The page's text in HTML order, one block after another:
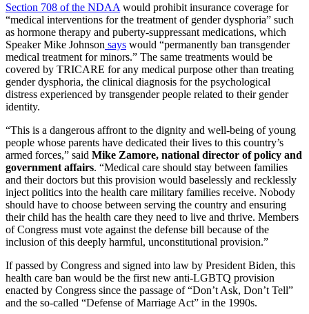
Section 708 of the NDAA would prohibit insurance coverage for
“medical interventions for the treatment of gender dysphoria” such
as hormone therapy and puberty-suppressant medications, which
Speaker Mike Johnson says would “permanently ban transgender
medical treatment for minors.” The same treatments would be
covered by TRICARE for any medical purpose other than treating
gender dysphoria, the clinical diagnosis for the psychological
distress experienced by transgender people related to their gender
identity.
“This is a dangerous affront to the dignity and well-being of young
people whose parents have dedicated their lives to this country’s
armed forces,” said Mike Zamore, national director of policy and
government affairs. “Medical care should stay between families
and their doctors but this provision would baselessly and recklessly
inject politics into the health care military families receive. Nobody
should have to choose between serving the country and ensuring
their child has the health care they need to live and thrive. Members
of Congress must vote against the defense bill because of the
inclusion of this deeply harmful, unconstitutional provision.”
If passed by Congress and signed into law by President Biden, this
health care ban would be the first new anti-LGBTQ provision
enacted by Congress since the passage of “Don’t Ask, Don’t Tell”
and the so-called “Defense of Marriage Act” in the 1990s.